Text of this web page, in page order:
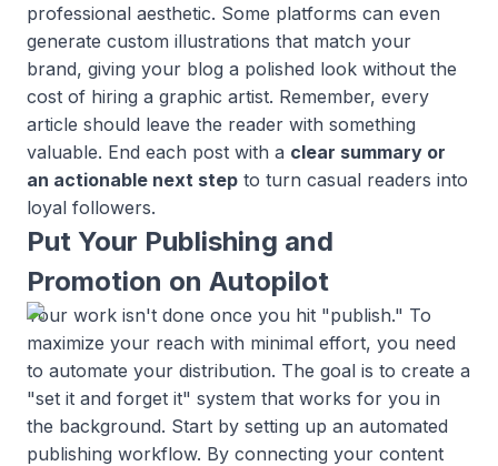
professional aesthetic. Some platforms can even
generate custom illustrations that match your
brand, giving your blog a polished look without the
cost of hiring a graphic artist. Remember, every
article should leave the reader with something
valuable. End each post with a clear summary or
an actionable next step to turn casual readers into
loyal followers.
Put Your Publishing and
Promotion on Autopilot
Your work isn't done once you hit "publish." To
maximize your reach with minimal effort, you need
to automate your distribution. The goal is to create a
"set it and forget it" system that works for you in
the background. Start by setting up an automated
publishing workflow. By connecting your content